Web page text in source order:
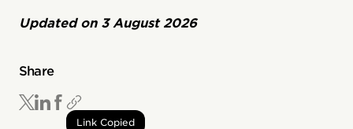
Updated on 3 August 2026
Share
Link Copied